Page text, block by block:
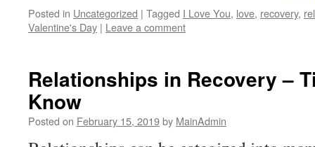
Posted in Uncategorized | Tagged I Love You, love, recovery,
Valentine's Day | Leave a comment
Relationships in Recovery –
Know
Posted on February 15, 2019by MainAdmin